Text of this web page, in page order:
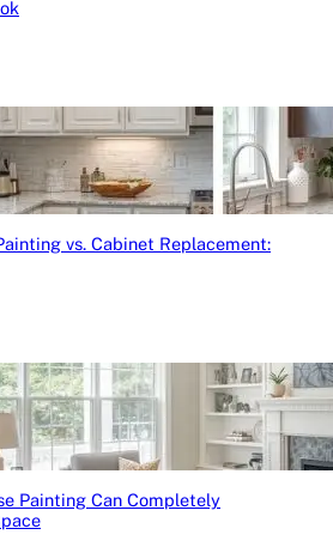
vs. Cabinet Replacement:
Painting Can Completely